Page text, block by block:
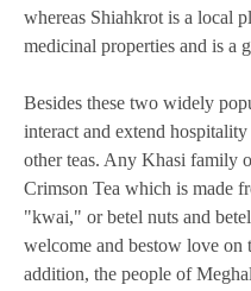
whereas Shiahkrot is a local
medicinal properties and is a
Besides these two widely
interact and extend
other teas. Any Khasi family
Crimson Tea which is made
"kwai," or betel nuts and
welcome and bestow love on
addition, the people of